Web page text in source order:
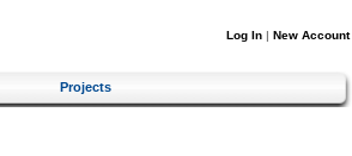
Log In | New Account
Projects